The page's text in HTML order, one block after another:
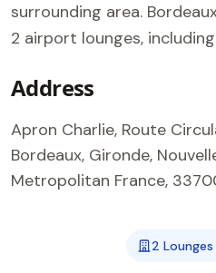
surrounding area.
2 airport lounges,
Address
Apron Charlie, Route
Bordeaux, Gironde,
Metropolitan France,
2